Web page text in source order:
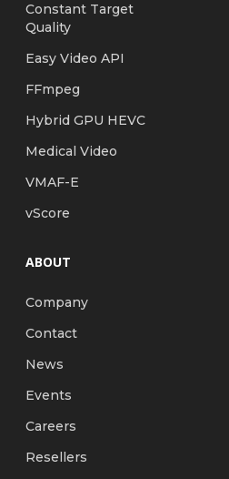
Constant Target
Quality
Easy Video API
FFmpeg
Hybrid GPU HEVC
Medical Video
VMAF-E
vScore
ABOUT
Company
Contact
News
Events
Careers
Resellers